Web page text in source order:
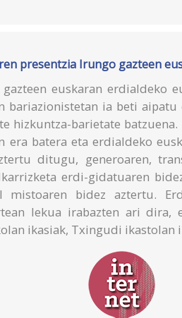
presentzia Irungo gazteen
euskaran erdialdeko
bariazionistetan ia beti aipatu
hizkuntza-barietate
era batera eta erdialdeko
ditugu, generoaren,
erdi-gidatuaren
mistoaren bidez aztertu.
lekua irabazten ari dira,
ikasiak, Txingudi ikastolan